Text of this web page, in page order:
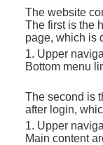
The website
The first is the
page, which is
1. Upper
Bottom menu
The second is
after login,
1. Upper
Main content